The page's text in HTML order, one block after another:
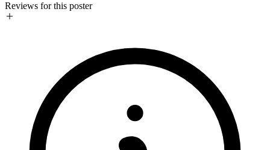
Reviews for this poster